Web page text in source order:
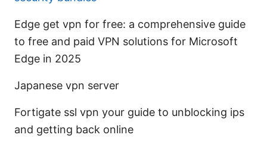
Edge get vpn for free: a comprehensive guide
to free and paid VPN solutions for Microsoft
Edge in 2025
Japanese vpn server
Fortigate ssl vpn your guide to unblocking ips
and getting back online